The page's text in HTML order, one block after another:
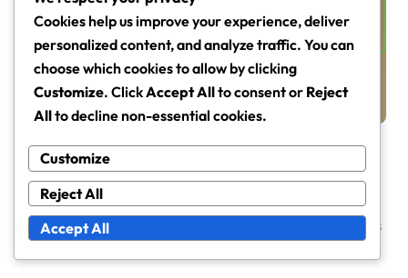
Skin Barrier Function in Dry and Sensitive Skin
Skin Barrier Testing Methods:
Techniques, Accuracy,
Relevance
Tessa Langley Mar 4, 2026
Leave a Reply
Your email address will not be published.
Required fields
Cookies help us improve your experience, deliver
personalized content, and analyze traffic. You can
choose which cookies to allow by clicking
Customize. ClickAccept Allto consent or Reject
Allto decline non-essential cookies.
Customize
Reject All
Accept All